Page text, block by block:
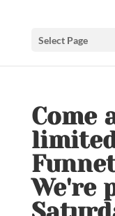
Select Page
Come
We're